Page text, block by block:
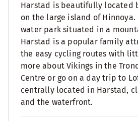
Harstad is beautifully located
on the large island of
water park situated in a
Harstad is a popular family
the easy cycling routes with
more about Vikings in the
Centre or go on a day trip to
centrally located in Harstad,
and the waterfront.